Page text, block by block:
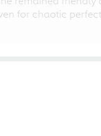
for chaotic